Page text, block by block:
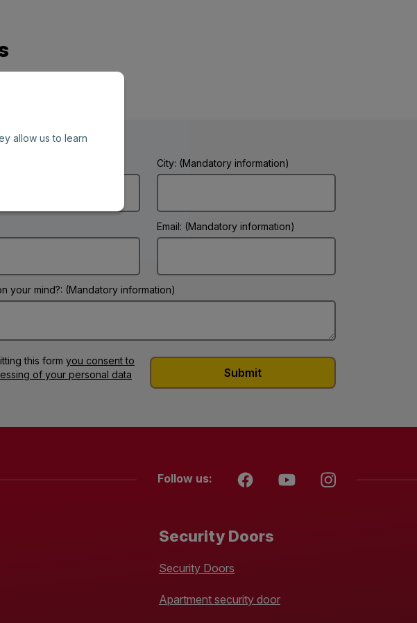
allow us to learn
City: (Mandatory information)
Email: (Mandatory information)
your mind?: (Mandatory information)
this form you consent to
of your personal data
Follow us:
Security Doors
Security Doors
Apartment security door